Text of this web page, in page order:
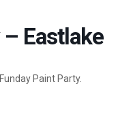
Eastlake
Paint Party.